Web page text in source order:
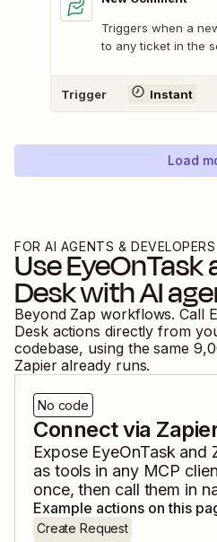
Triggers when a
to any ticket in the
Trigger Instant
Load
FOR AI AGENTS & DEVELOPERS
UseEyeOnTask
Deskwith AI
Beyond Zap workflows. Call
Desk actions directly from
codebase, using the same
Zapier already runs.
No code
Connect via
Expose EyeOnTask and
as tools in any MCP
once, then call them in
Example actions on this
Create Request